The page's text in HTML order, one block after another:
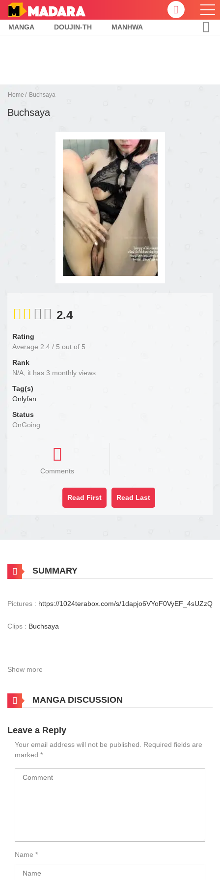
MANGA DOUJIN-TH MANHWA
Home Buchsaya
Buchsaya
2.4
Rating
Average 2.4 / 5 out of 5
Rank
N/A, it has 3 monthly views
Tag(s)
Onlyfan
Status
OnGoing
Comments
Read First Read Last
SUMMARY
Pictures : https://1024terabox.com/s/1dapjo6VYoF0VyEF_4sUZzQ
Clips : Buchsaya
Show more
MANGA DISCUSSION
Leave a Reply
Your email address will not be published. Required fields are
marked *
Name *